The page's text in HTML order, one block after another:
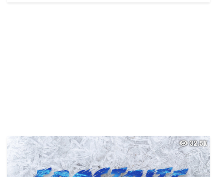
32.5K